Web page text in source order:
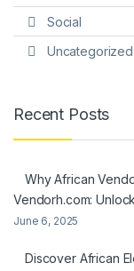
Social
Uncategorized
Recent Posts
Why African
Vendorh.com:
June 6, 2025
Discover African